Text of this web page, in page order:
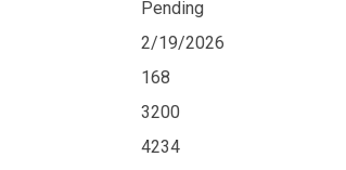
Pending
2/19/2026
168
3200
4234